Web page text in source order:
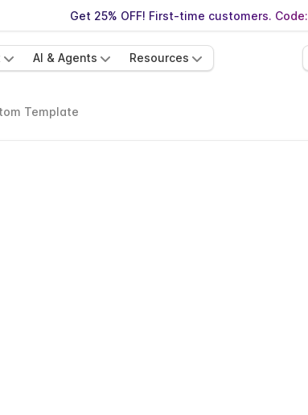
Get 25% OFF! First-time customers. Code:
AI & Agents Resources
Template